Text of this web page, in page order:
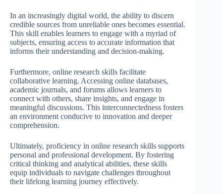
In an increasingly digital world, the ability to discern
credible sources from unreliable ones becomes essential.
This skill enables learners to engage with a myriad of
subjects, ensuring access to accurate information that
informs their understanding and decision-making.
Furthermore, online research skills facilitate
collaborative learning. Accessing online databases,
academic journals, and forums allows learners to
connect with others, share insights, and engage in
meaningful discussions. This interconnectedness fosters
an environment conducive to innovation and deeper
comprehension.
Ultimately, proficiency in online research skills supports
personal and professional development. By fostering
critical thinking and analytical abilities, these skills
equip individuals to navigate challenges throughout
their lifelong learning journey effectively.